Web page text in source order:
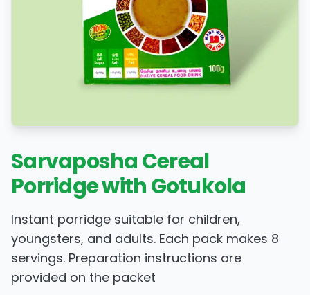
Sarvaposha Cereal
Porridge with Gotukola
Instant porridge suitable for children,
youngsters, and adults. Each pack makes 8
servings. Preparation instructions are
provided on the packet